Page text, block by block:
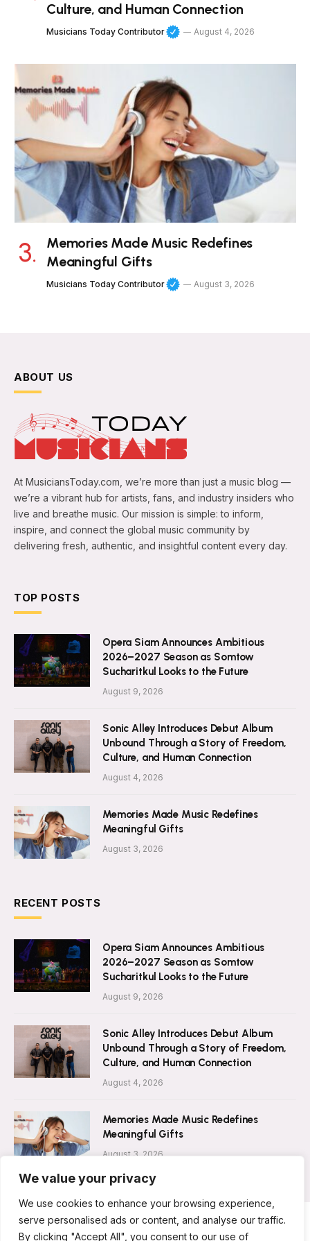
We value your privacy
We use cookies to enhance your browsing experience,
serve personalised ads or content, and analyse our traffic.
By clicking "Accept All", you consent to our use of
Culture, and Human Connection
Musicians Today Contributor August 4, 2026
Memories Made Music Redefines
Meaningful Gifts
Musicians Today Contributor August 3, 2026
ABOUT US
At MusiciansToday.com, we’re more than just a music blog —
we’re a vibrant hub for artists, fans, and industry insiders who
live and breathe music. Our mission is simple: to inform,
inspire, and connect the global music community by
delivering fresh, authentic, and insightful content every day.
TOP POSTS
Opera Siam Announces Ambitious
2026–2027 Season as Somtow
Sucharitkul Looks to the Future
August 9, 2026
Sonic Alley Introduces Debut Album
Unbound Through a Story of Freedom,
Culture, and Human Connection
August 4, 2026
Memories Made Music Redefines
Meaningful Gifts
August 3, 2026
RECENT POSTS
Opera Siam Announces Ambitious
2026–2027 Season as Somtow
Sucharitkul Looks to the Future
August 9, 2026
Sonic Alley Introduces Debut Album
Unbound Through a Story of Freedom,
Culture, and Human Connection
August 4, 2026
Memories Made Music Redefines
Meaningful Gifts
August 3, 2026
ABOUT US CONTACT US PRIVACY POLICY